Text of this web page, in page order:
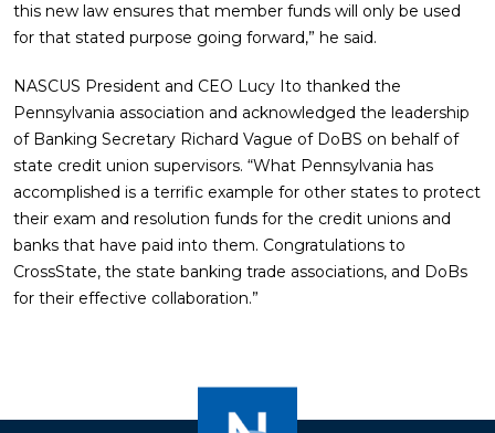
this new law ensures that member funds will only be used
for that stated purpose going forward,” he said.
NASCUS President and CEO Lucy Ito thanked the
Pennsylvania association and acknowledged the leadership
of Banking Secretary Richard Vague of DoBS on behalf of
state credit union supervisors. “What Pennsylvania has
accomplished is a terrific example for other states to protect
their exam and resolution funds for the credit unions and
banks that have paid into them. Congratulations to
CrossState, the state banking trade associations, and DoBs
for their effective collaboration.”